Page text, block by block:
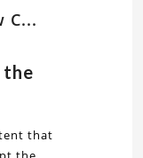
C...
the
that